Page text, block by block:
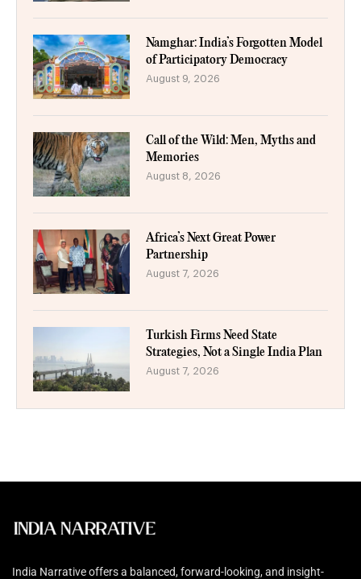
Namghar: India’s Forgotten Model
of Participatory Democracy
August 9, 2026
Call of the Wild: Men, Myths and
Memories
August 8, 2026
Africa’s Next Great Power
Partnership
August 7, 2026
Turkish Firms Need State
Strategies, Not a Single India Plan
August 7, 2026
India Narrative offers a balanced, forward-looking, and insight-